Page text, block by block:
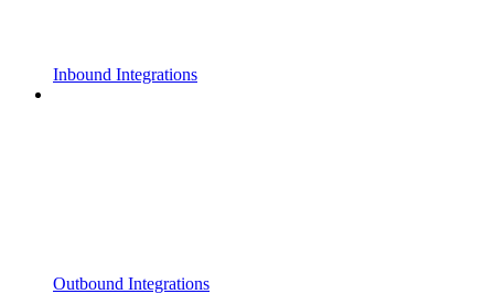
Inbound Integrations
Outbound Integrations